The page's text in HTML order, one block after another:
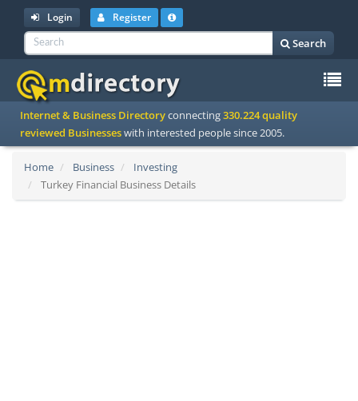
Login Register
Search
Internet & Business Directoryconnecting330.224 quality
reviewed Businesseswith interested people since 2005.
Home Business
Investing
Turkey Financial Business Details